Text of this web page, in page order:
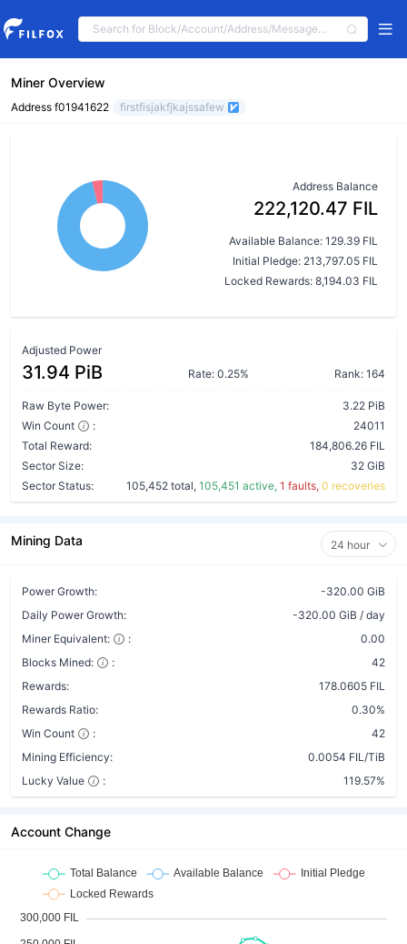
Miner Overview
Address f01941622 firstfisjakfjkajssafew
Address Balance
222,120.47 FIL
Available Balance: 129.39 FIL
Initial Pledge: 213,797.05 FIL
Locked Rewards: 8,194.03 FIL
Adjusted Power
31.94 PiB Rate: 0.25% Rank: 164
Raw Byte Power:
3.22 PiB
Win Count
:
24011
Total Reward:
184,806.26 FIL
Sector Size:
32 GiB
Sector Status:
105,452 total, 105,451 active, 1 faults, 0 recoveries
Mining Data 24 hour
Power Growth:
-320.00 GiB
Daily Power Growth:
-320.00 GiB / day
Miner Equivalent:
:
0.00
Blocks Mined:
:
42
Rewards:
178.0605 FIL
Rewards Ratio:
0.30%
Win Count
:
42
Mining Efficiency:
0.0054 FIL/TiB
Lucky Value
: 119.57%
Account Change